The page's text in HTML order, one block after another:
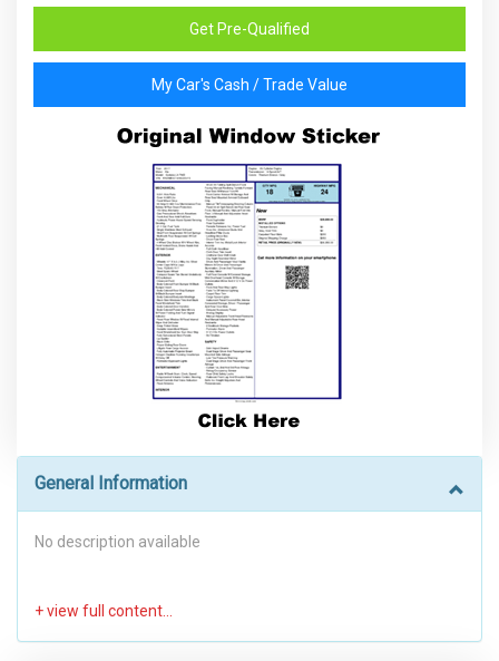
Get Pre-Qualified
My Car's Cash / Trade Value
General Information
No description available